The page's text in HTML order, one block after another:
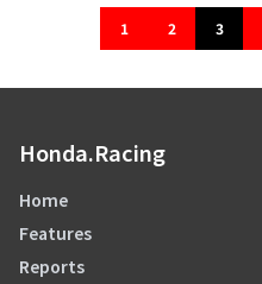
1 2 3
Honda.Racing
Home
Features
Reports